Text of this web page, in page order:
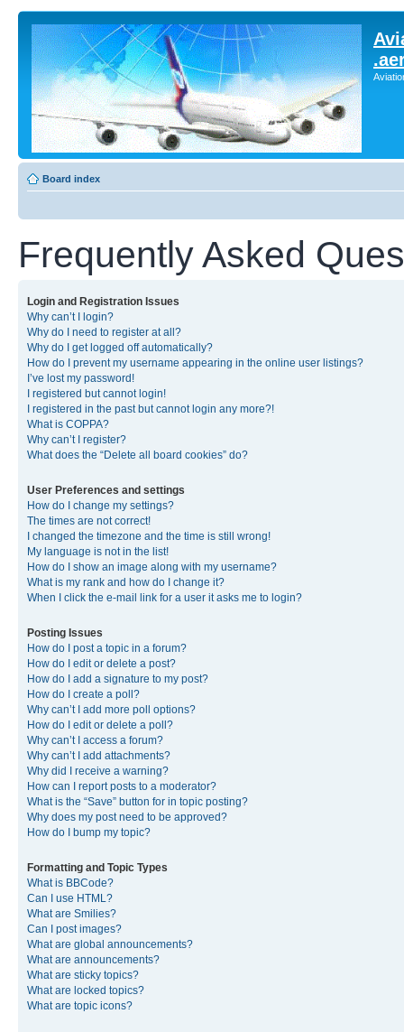
Board index
Frequently Asked
Login and Registration Issues
Why can’t I login?
Why do I need to register at all?
Why do I get logged off automatically?
How do I prevent my username appearing in the online user listings?
I’ve lost my password!
I registered but cannot login!
I registered in the past but cannot login any more?!
What is COPPA?
Why can’t I register?
What does the “Delete all board cookies” do?
User Preferences and settings
How do I change my settings?
The times are not correct!
I changed the timezone and the time is still wrong!
My language is not in the list!
How do I show an image along with my username?
What is my rank and how do I change it?
When I click the e-mail link for a user it asks me to login?
Posting Issues
How do I post a topic in a forum?
How do I edit or delete a post?
How do I add a signature to my post?
How do I create a poll?
Why can’t I add more poll options?
How do I edit or delete a poll?
Why can’t I access a forum?
Why can’t I add attachments?
Why did I receive a warning?
How can I report posts to a moderator?
What is the “Save” button for in topic posting?
Why does my post need to be approved?
How do I bump my topic?
Formatting and Topic Types
What is BBCode?
Can I use HTML?
What are Smilies?
Can I post images?
What are global announcements?
What are announcements?
What are sticky topics?
What are locked topics?
What are topic icons?